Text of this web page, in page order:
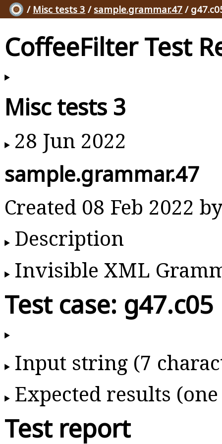
/ Misc tests 3 / sample.grammar.47 /
CoffeeFilter Test
Misc tests 3
28 Jun 2022
sample.grammar.47
Created 08 Feb 2022
Description
Invisible XML
Test case: g47.c05
Input string (7
Expected results
Test report